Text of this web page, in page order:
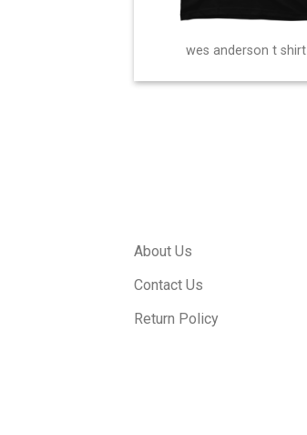
wes anderson t shirt
About Us
Contact Us
Return Policy